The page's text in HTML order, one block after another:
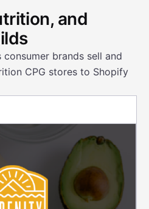
and
brands sell and
CPG stores to Shopify